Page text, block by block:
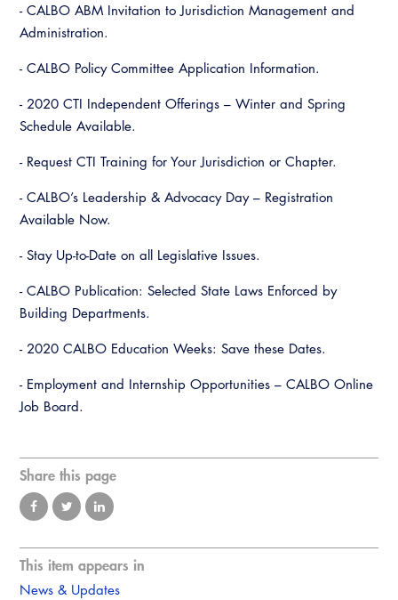
- CALBO ABM Invitation to Jurisdiction Management and
Administration.
- CALBO Policy Committee Application Information.
- 2020 CTI Independent Offerings – Winter and Spring
Schedule Available.
- Request CTI Training for Your Jurisdiction or Chapter.
- CALBO’s Leadership & Advocacy Day – Registration
Available Now.
- Stay Up-to-Date on all Legislative Issues.
- CALBO Publication: Selected State Laws Enforced by
Building Departments.
- 2020 CALBO Education Weeks: Save these Dates.
- Employment and Internship Opportunities – CALBO Online
Job Board.
Share this page
This item appears in
News & Updates